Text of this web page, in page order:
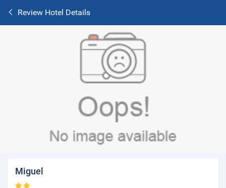
Review Hotel Details
Miguel